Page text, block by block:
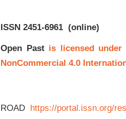
ISSN 2451-6961(online)
Open Past is licensed under
NonCommercial 4.0
ROAD https://portal.issn.org/